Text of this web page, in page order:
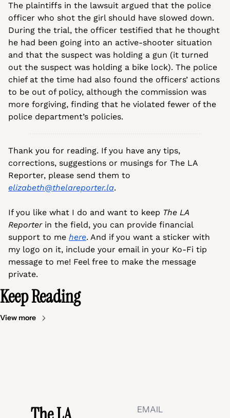
The plaintiffs in the lawsuit argued that the police
officer who shot the girl should have slowed down.
During the trial, the officer testified that he thought
he had been going into an active-shooter situation
and that the suspect was holding a gun (it turned
out the suspect was holding a bike lock). The police
chief at the time had also found the officers’ actions
to be out of policy, although the commission was
more forgiving, finding that he violated fewer of the
police department’s policies.
Thank you for reading. If you have any tips,
corrections, suggestions or musings for The LA
elizabeth@thelareporter.la.
If you like what I do and want to keep The LA
Reporter in the field, you can provide financial
support to me here. And if you want a sticker with
my logo on it, include your email in your Ko-Fi tip
message to me! Feel free to make the message
private.
Keep Reading
View more